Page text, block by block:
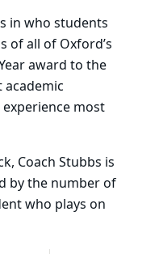
in who students
of all of Oxford’s
award to the
academic
most
Coach Stubbs is
by the number of
who plays on